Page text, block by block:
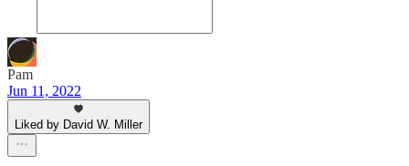
Pam
Jun 11, 2022
Liked by David W. Miller